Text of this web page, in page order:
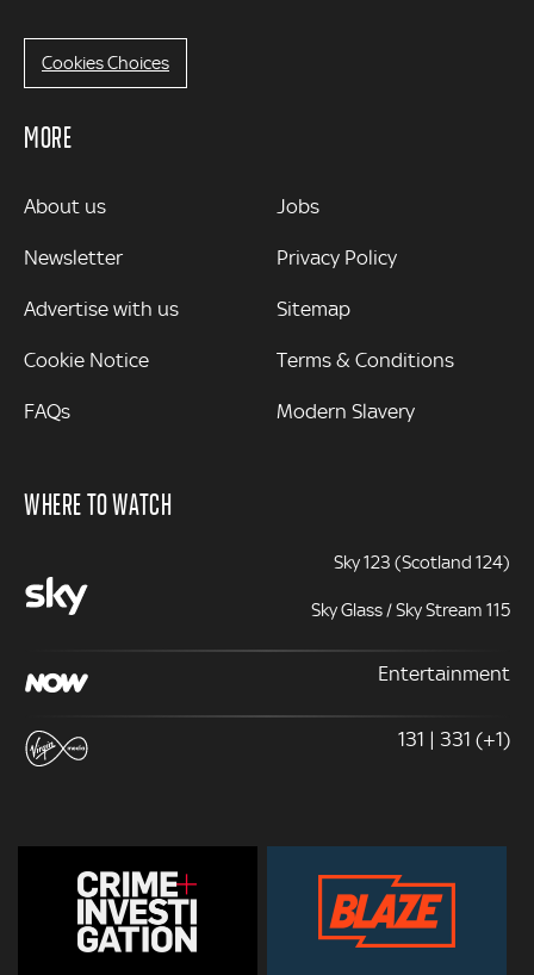
Cookies Choices
MORE
MORE
About us
Newsletter
Advertise with us
Cookie Notice
FAQs
Jobs
Privacy Policy
Sitemap
Terms & Conditions
Modern Slavery
WHERE TO WATCH
Sky 123 (Scotland 124)
Sky Glass / Sky Stream 115
Entertainment
131 | 331 (+1)